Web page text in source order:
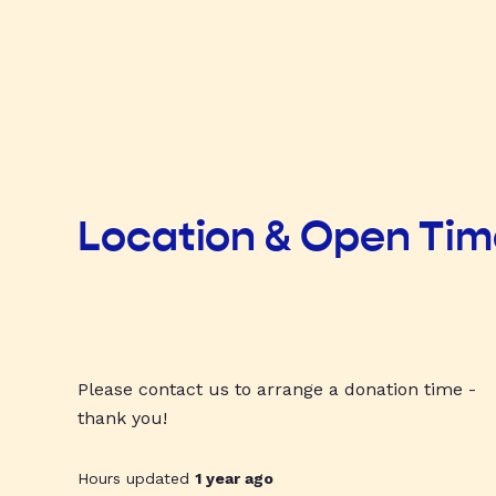
Location & Open
Please contact us to arrange a donation time -
thank you!
Hours updated 1 year ago